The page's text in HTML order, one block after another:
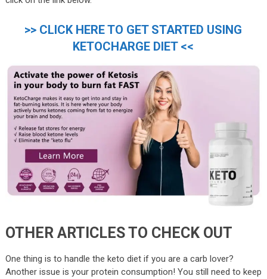
>> CLICK HERE TO GET STARTED USING
KETOCHARGE DIET <<
OTHER ARTICLES TO CHECK OUT
One thing is to handle the keto diet if you are a carb lover?
Another issue is your protein consumption! You still need to keep